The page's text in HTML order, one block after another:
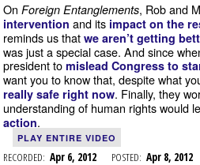
On Foreign Entanglements, Rob and
intervention and its impact on the
reminds us that we aren’t getting
was just a special case. And since
president to mislead Congress to
want you to know that, despite what
really safe right now. Finally, they
understanding of human rights would
action.
PLAY ENTIRE VIDEO
RECORDED: Apr 6, 2012 POSTED: Apr 8, 2012